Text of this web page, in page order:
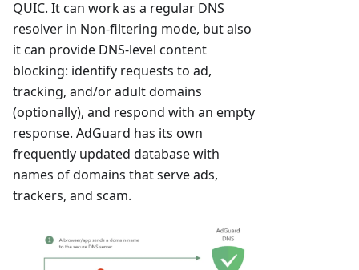
QUIC. It can work as a regular DNS
resolver in Non-filtering mode, but also
it can provide DNS-level content
blocking: identify requests to ad,
tracking, and/or adult domains
(optionally), and respond with an empty
response. AdGuard has its own
frequently updated database with
names of domains that serve ads,
trackers, and scam.